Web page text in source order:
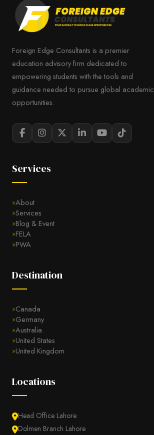
Foreign Edge Consultants is a premier
education advisory firm dedicated to
empowering students with the tools and
guidance needed to pursue global academic
opportunities.
Services
About
Services
Blog & Event
FELA
PWA
Destination
Canada
Germany
Australia
United States
United Kingdom
Locations
Head Office Lahore
Dolmen Branch Lahore